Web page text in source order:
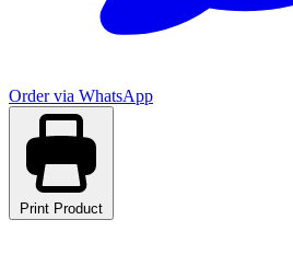
Order via WhatsApp
Print Product